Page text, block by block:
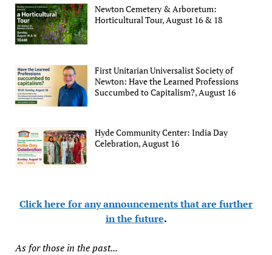
Newton Cemetery & Arboretum:
Horticultural Tour, August 16 & 18
First Unitarian Universalist Society of
Newton: Have the Learned Professions
Succumbed to Capitalism?, August 16
Hyde Community Center: India Day
Celebration, August 16
Click here for any announcements that are further
in the future.
As for those in the past...